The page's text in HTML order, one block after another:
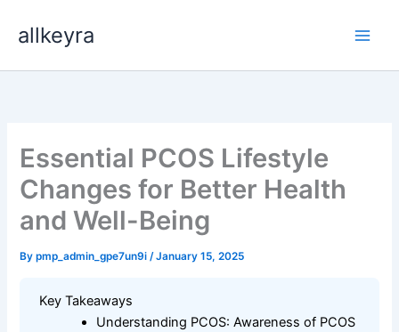
allkeyra
Essential PCOS Lifestyle
Changes for Better Health
and Well-Being
Bypmp_admin_gpe7un9i/January 15, 2025
Key Takeaways
Understanding PCOS: Awareness of PCOS